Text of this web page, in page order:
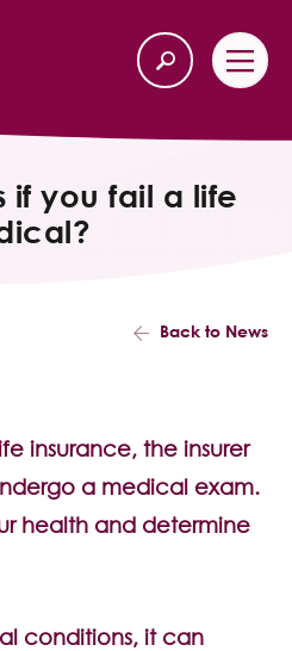
Back
if you fail a life
Back to News
insurance, the insurer
a medical exam.
health and determine
conditions, it can